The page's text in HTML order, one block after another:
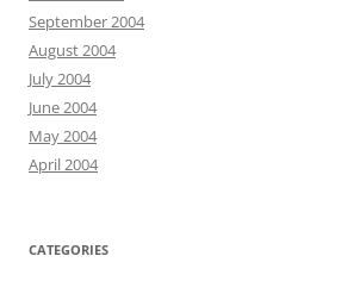
September 2004
August 2004
July 2004
June 2004
May 2004
April 2004
CATEGORIES